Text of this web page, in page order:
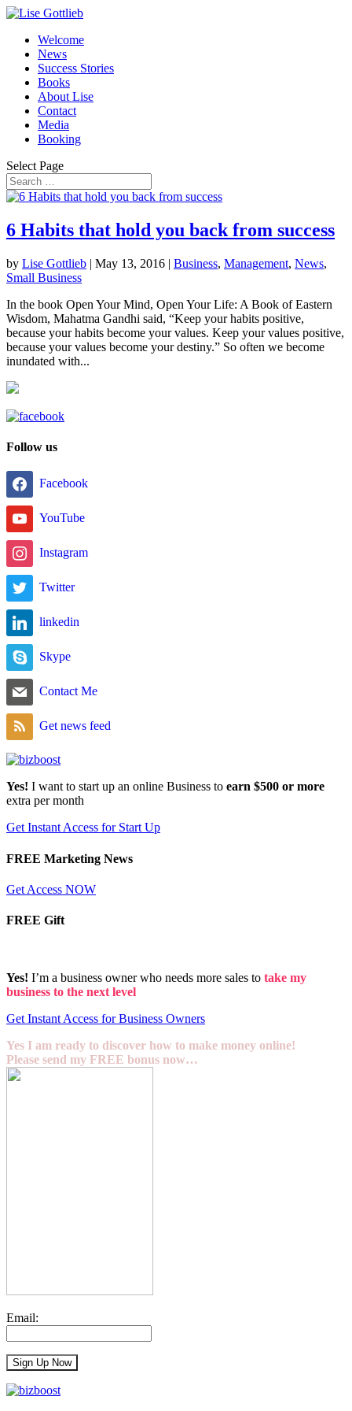
Welcome
News
Success Stories
Books
About Lise
Contact
Media
Booking
Select Page
6 Habits that hold you back from success
by Lise Gottlieb | May 13, 2016 | Business, Management, News,
Small Business
In the book Open Your Mind, Open Your Life: A Book of Eastern
Wisdom, Mahatma Gandhi said, “Keep your habits positive,
because your habits become your values. Keep your values positive,
because your values become your destiny.” So often we become
inundated with...
Follow us
Facebook
YouTube
Instagram
Twitter
linkedin
Skype
Contact Me
Get news feed
Yes! I want to start up an online Business to earn $500 or more
extra per month
Get Instant Access for Start Up
FREE Marketing News
Get Access NOW
FREE Gift
Yes! I’m a business owner who needs more sales to take my
business to the next level
Get Instant Access for Business Owners
Yes I am ready to discover how to make money online!
Please send my FREE bonus now…
Email: